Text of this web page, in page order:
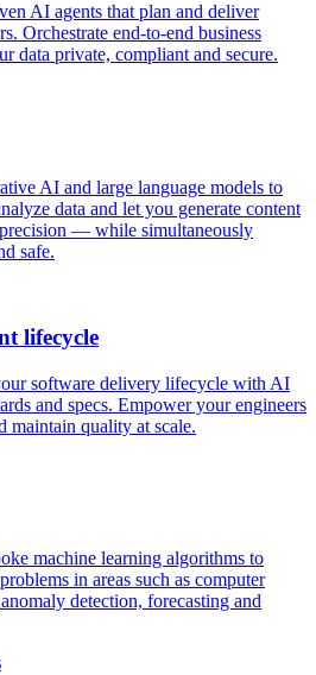
AI agents that plan and deliver
Orchestrate end-to-end business
data private, compliant and secure.
AI and large language models to
data and let you generate content
— while simultaneously
safe.
lifecycle
software delivery lifecycle with AI
and specs. Empower your engineers
maintain quality at scale.
machine learning algorithms to
in areas such as computer
detection, forecasting and